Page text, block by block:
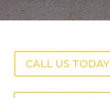
CALL US TODAY